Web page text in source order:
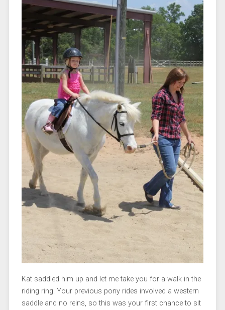
Kat saddled him up and let me take you for a walk in the
riding ring. Your previous pony rides involved a western
saddle and no reins, so this was your first chance to sit